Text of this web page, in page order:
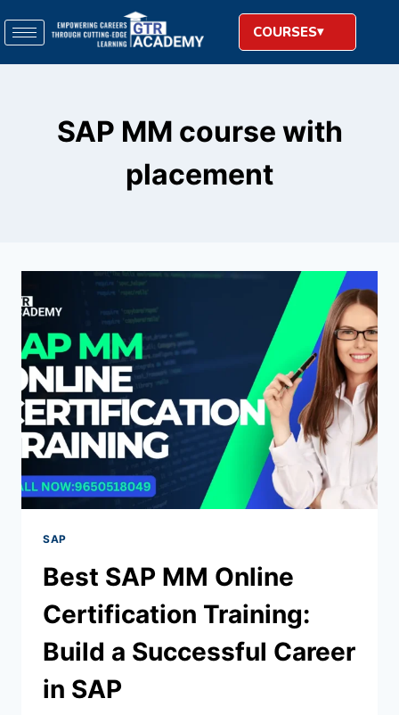
COURSES
SAP MM course with
placement
SAP
Best SAP MM Online
Certification Training:
Build a Successful Career
in SAP